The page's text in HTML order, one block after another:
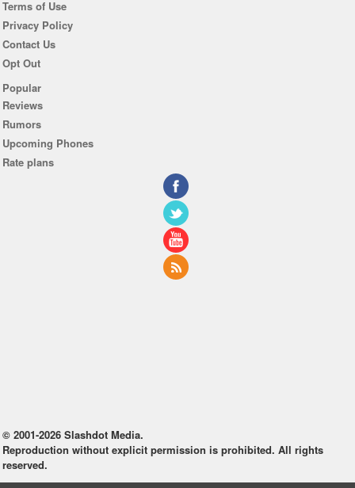
Terms of Use
Privacy Policy
Contact Us
Opt Out
Popular
Reviews
Rumors
Upcoming Phones
Rate plans
© 2001-2026 Slashdot Media.
Reproduction without explicit permission is prohibited. All rights
reserved.